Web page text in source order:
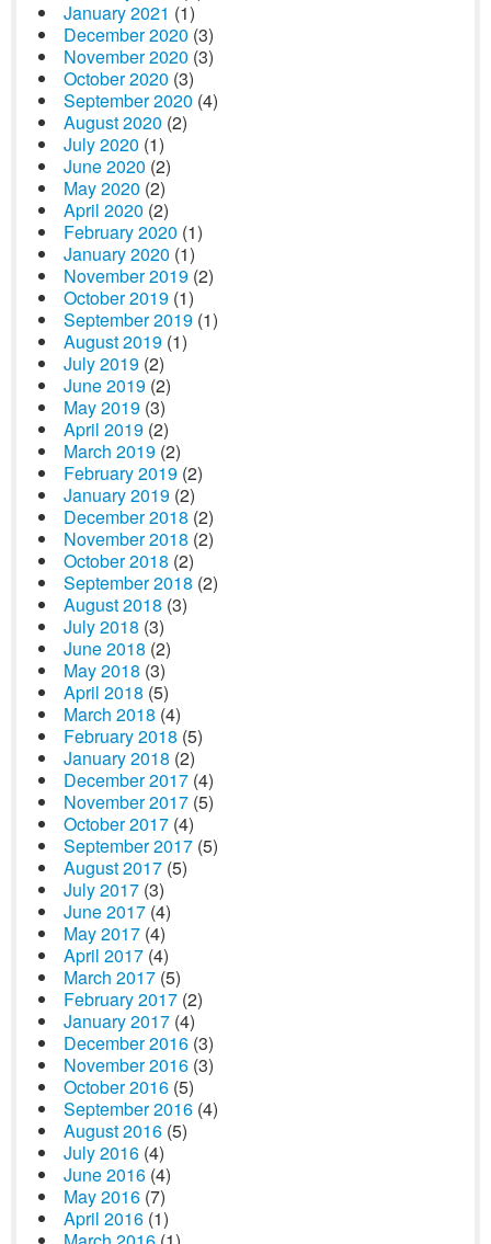
January 2021 (1)
December 2020 (3)
November 2020 (3)
October 2020 (3)
September 2020 (4)
August 2020 (2)
July 2020 (1)
June 2020 (2)
May 2020 (2)
April 2020 (2)
February 2020 (1)
January 2020 (1)
November 2019 (2)
October 2019 (1)
September 2019 (1)
August 2019 (1)
July 2019 (2)
June 2019 (2)
May 2019 (3)
April 2019 (2)
March 2019 (2)
February 2019 (2)
January 2019 (2)
December 2018 (2)
November 2018 (2)
October 2018 (2)
September 2018 (2)
August 2018 (3)
July 2018 (3)
June 2018 (2)
May 2018 (3)
April 2018 (5)
March 2018 (4)
February 2018 (5)
January 2018 (2)
December 2017 (4)
November 2017 (5)
October 2017 (4)
September 2017 (5)
August 2017 (5)
July 2017 (3)
June 2017 (4)
May 2017 (4)
April 2017 (4)
March 2017 (5)
February 2017 (2)
January 2017 (4)
December 2016 (3)
November 2016 (3)
October 2016 (5)
September 2016 (4)
August 2016 (5)
July 2016 (4)
June 2016 (4)
May 2016 (7)
April 2016 (1)